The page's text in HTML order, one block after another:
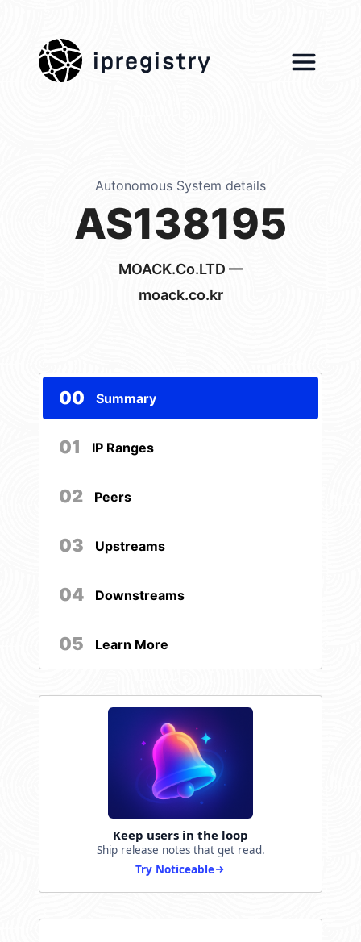
ipregistry
Autonomous System details
AS138195
MOACK.Co.LTD —
moack.co.kr
00 Summary
01 IP Ranges
02 Peers
03 Upstreams
04 Downstreams
05 Learn More
Keep users in the loop
Ship release notes that get read.
Try Noticeable